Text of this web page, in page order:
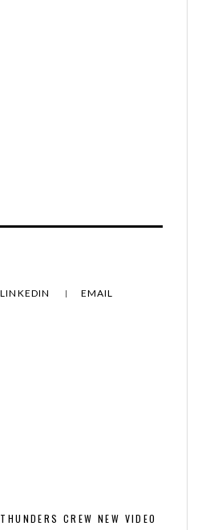
LINKEDIN EMAIL
THUNDERS CREW NEW VIDEO